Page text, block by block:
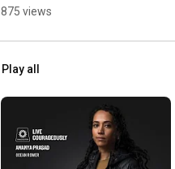
875 views
Play all